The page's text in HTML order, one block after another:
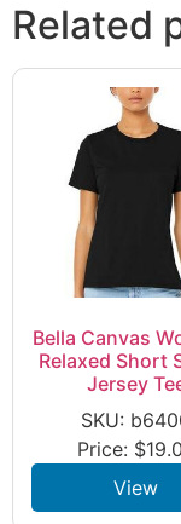
Related
Bella Canvas
Relaxed Short
Jersey
SKU:
Price: $
View